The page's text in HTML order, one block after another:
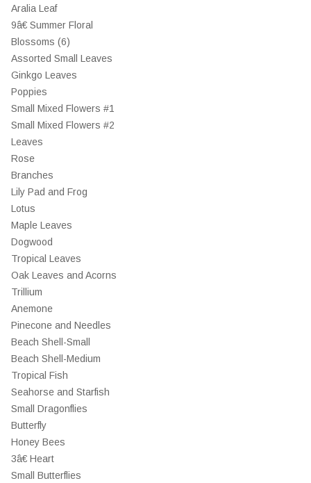
Aralia Leaf
9â€ Summer Floral
Blossoms (6)
Assorted Small Leaves
Ginkgo Leaves
Poppies
Small Mixed Flowers #1
Small Mixed Flowers #2
Leaves
Rose
Branches
Lily Pad and Frog
Lotus
Maple Leaves
Dogwood
Tropical Leaves
Oak Leaves and Acorns
Trillium
Anemone
Pinecone and Needles
Beach Shell-Small
Beach Shell-Medium
Tropical Fish
Seahorse and Starfish
Small Dragonflies
Butterfly
Honey Bees
3â€ Heart
Small Butterflies